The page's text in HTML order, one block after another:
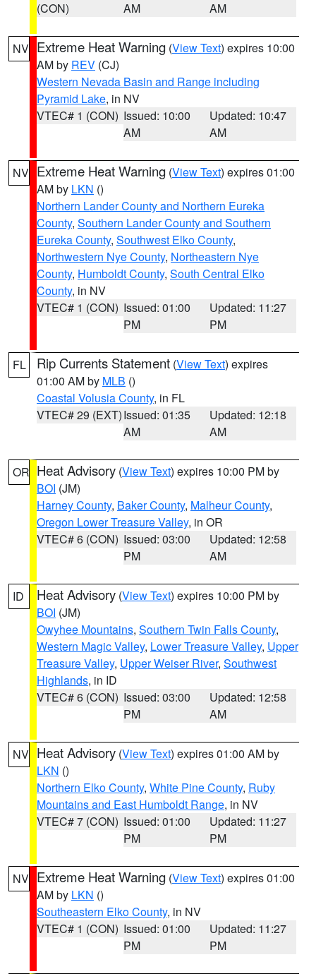
(CON)
AM
AM
NV Extreme Heat Warning (View Text) expires 10:00
AM by REV (CJ)
Western Nevada Basin and Range including
Pyramid Lake, in NV
VTEC# 1 (CON) Issued: 10:00
AM
Updated: 10:47
AM
NV Extreme Heat Warning (View Text) expires 01:00
AM by LKN ()
Northern Lander County and Northern Eureka
County, Southern Lander County and Southern
Eureka County, Southwest Elko County,
Northwestern Nye County, Northeastern Nye
County, Humboldt County, South Central Elko
County, in NV
VTEC# 1 (CON) Issued: 01:00
PM
Updated: 11:27
PM
FL Rip Currents Statement (View Text) expires
01:00 AM by MLB ()
Coastal Volusia County, in FL
VTEC# 29 (EXT)Issued: 01:35
AM
Updated: 12:18
AM
OR Heat Advisory (View Text) expires 10:00 PM by
BOI (JM)
Harney County, Baker County, Malheur County,
Oregon Lower Treasure Valley, in OR
VTEC# 6 (CON) Issued: 03:00
PM
Updated: 12:58
AM
ID Heat Advisory (View Text) expires 10:00 PM by
BOI (JM)
Owyhee Mountains, Southern Twin Falls County,
Western Magic Valley, Lower Treasure Valley, Upper
Treasure Valley, Upper Weiser River, Southwest
Highlands, in ID
VTEC# 6 (CON) Issued: 03:00
PM
Updated: 12:58
AM
NV Heat Advisory (View Text) expires 01:00 AM by
LKN ()
Northern Elko County, White Pine County, Ruby
Mountains and East Humboldt Range, in NV
VTEC# 7 (CON) Issued: 01:00
PM
Updated: 11:27
PM
NV Extreme Heat Warning (View Text) expires 01:00
AM by LKN ()
Southeastern Elko County, in NV
VTEC# 1 (CON) Issued: 01:00
PM
Updated: 11:27
PM